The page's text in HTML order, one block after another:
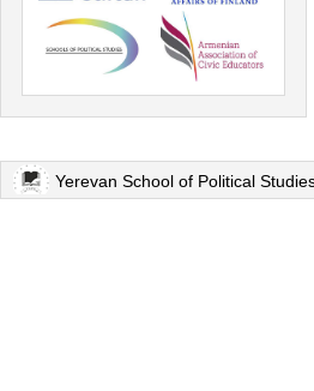
Yerevan School of Political